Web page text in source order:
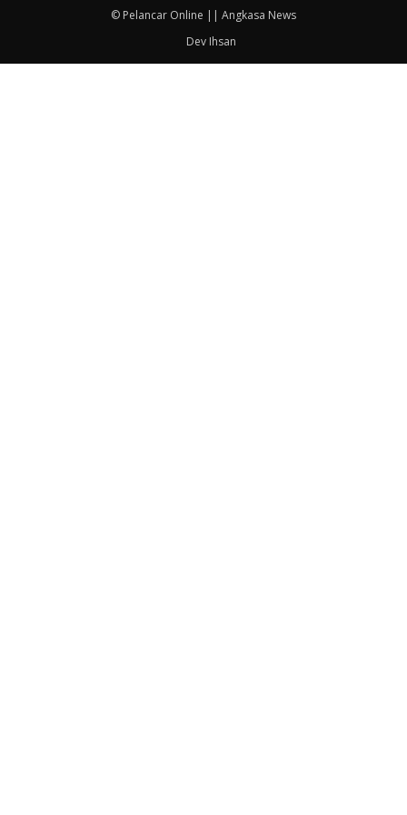
© Pelancar Online || Angkasa News
Dev Ihsan